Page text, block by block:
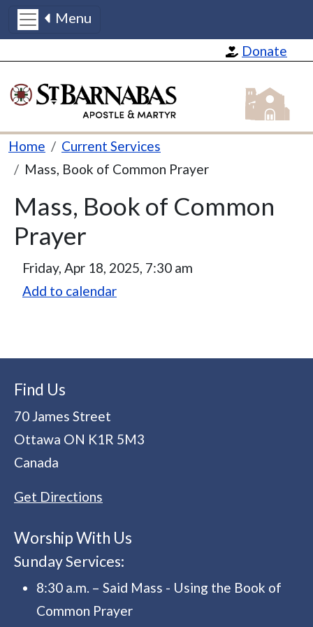
Donate
Menu
St
Breadcrumb
Home
Current Services
Mass, Book of Common Prayer
Mass, Book of Common
Prayer
Friday, Apr 18, 2025, 7:30 am
Add to calendar
Find Us
70 James Street
Ottawa ON K1R 5M3
Canada
Get Directions
Worship With Us
Sunday Services:
8:30 a.m. – Said Mass - Using the Book of
Common Prayer